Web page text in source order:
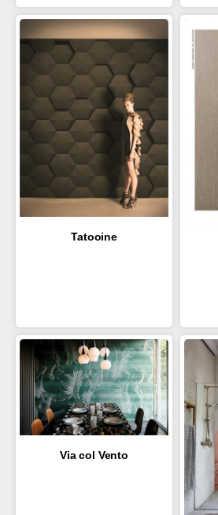
Tatooine
Via col Vento